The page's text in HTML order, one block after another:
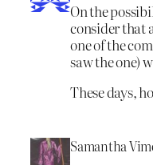
On the
consider that
one of the
saw the one)
These days,
Samantha